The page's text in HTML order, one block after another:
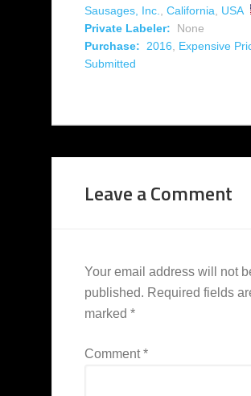
Sausages, Inc.
California
USA
Private Labeler:
None
Purchase:
2016 Expensive
Submitted
Leave a Comment
Your email address will not
published. Required fields
marked *
Comment*